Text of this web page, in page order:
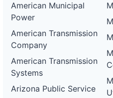
American Municipal
Power
American Transmission
Company
American Transmission
Systems
Arizona Public Service